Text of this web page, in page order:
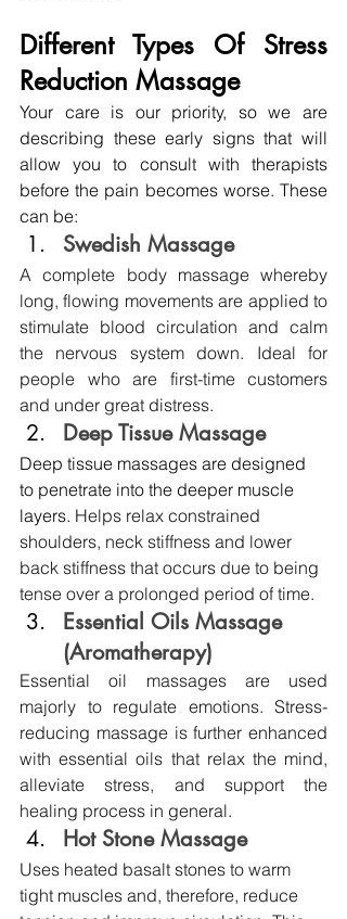
Different Types Of Stress
Reduction Massage
Your care is our priority, so we are
describing these early signs that will
allow you to consult with therapists
before the pain becomes worse. These
can be:
Swedish Massage
A complete body massage whereby
long, flowing movements are applied to
stimulate blood circulation and calm
the nervous system down. Ideal for
people who are first-time customers
and under great distress.
Deep Tissue Massage
Deep tissue massages are designed
to penetrate into the deeper muscle
layers. Helps relax constrained
shoulders, neck stiffness and lower
back stiffness that occurs due to being
tense over a prolonged period of time.
Essential Oils Massage
(Aromatherapy)
Essential oil massages are used
majorly to regulate emotions. Stress-
reducing massage is further enhanced
with essential oils that relax the mind,
alleviate stress, and support the
healing process in general.
Hot Stone Massage
Uses heated basalt stones to warm
tight muscles and, therefore, reduce